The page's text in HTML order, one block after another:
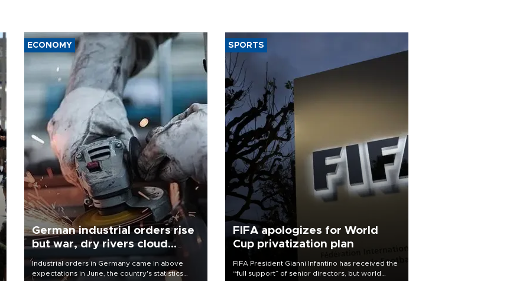
ECONOMY
German industrial orders rise
but war, dry rivers cloud
outlook
Industrial orders in Germany came in above
expectations in June, the country's statistics
SPORTS
FIFA apologizes for World
Cup privatization plan
FIFA President Gianni Infantino has received the
“full support” of senior directors, but world